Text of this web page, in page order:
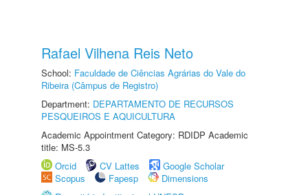
Rafael Vilhena Reis Neto
School: Faculdade de Ciências Agrárias do Vale do
Ribeira (Câmpus de Registro)
Department: DEPARTAMENTO DE RECURSOS
PESQUEIROS E AQUICULTURA
Academic Appointment Category: RDIDP Academic
title: MS-5.3
Orcid
CV Lattes
Google Scholar
Scopus
Fapesp
Dimensions